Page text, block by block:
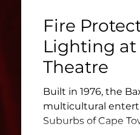
Fire
Lighting
Theatre
Built in 1976, the
multicultural
Suburbs of Cape